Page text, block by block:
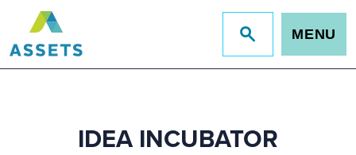
Jump
to
MENU
IDEA INCUBATOR